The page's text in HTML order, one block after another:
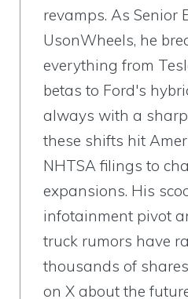
revamps. As Senior
UsonWheels, he
everything from
betas to Ford's
always with a
these shifts hit
NHTSA filings to
expansions. His
infotainment pivot
truck rumors have
thousands of
on X about the